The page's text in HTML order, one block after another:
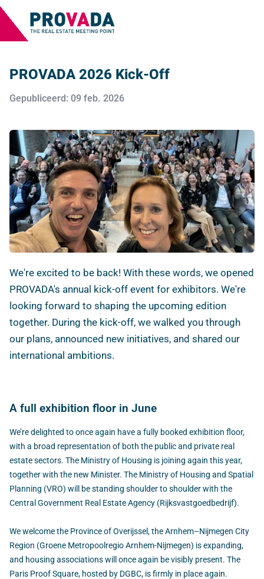
PROVADA 2026 Kick-Off
Gepubliceerd: 09 feb. 2026
We're excited to be back! With these words, we opened
PROVADA's annual kick-off event for exhibitors. We're
looking forward to shaping the upcoming edition
together. During the kick-off, we walked you through
our plans, announced new initiatives, and shared our
international ambitions.
A full exhibition floor in June
We’re delighted to once again have a fully booked exhibition floor,
with a broad representation of both the public and private real
estate sectors. The Ministry of Housing is joining again this year,
together with the new Minister. The Ministry of Housing and Spatial
Planning (VRO) will be standing shoulder to shoulder with the
Central Government Real Estate Agency (Rijksvastgoedbedrijf).
We welcome the Province of Overijssel, the Arnhem–Nijmegen City
Region (Groene Metropoolregio Arnhem-Nijmegen) is expanding,
and housing associations will once again be visibly present. The
Paris Proof Square, hosted by DGBC, is firmly in place again.